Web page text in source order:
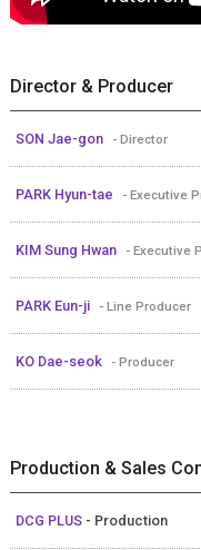
Director & Producer
SON Jae-gon - Director
PARK Hyun-tae - Executive
KIM Sung Hwan - Executive
PARK Eun-ji - Line Producer
KO Dae-seok - Producer
Production & Sales
DCG PLUS - Production